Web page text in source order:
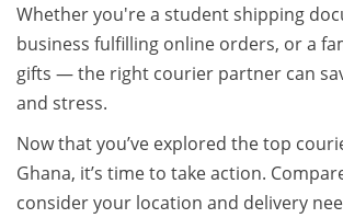
Whether you're a student shipping
business fulfilling online orders, or a
gifts — the right courier partner can
and stress.
Now that you’ve explored the top
Ghana, it’s time to take action.
consider your location and delivery